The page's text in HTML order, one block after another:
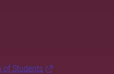
of Students